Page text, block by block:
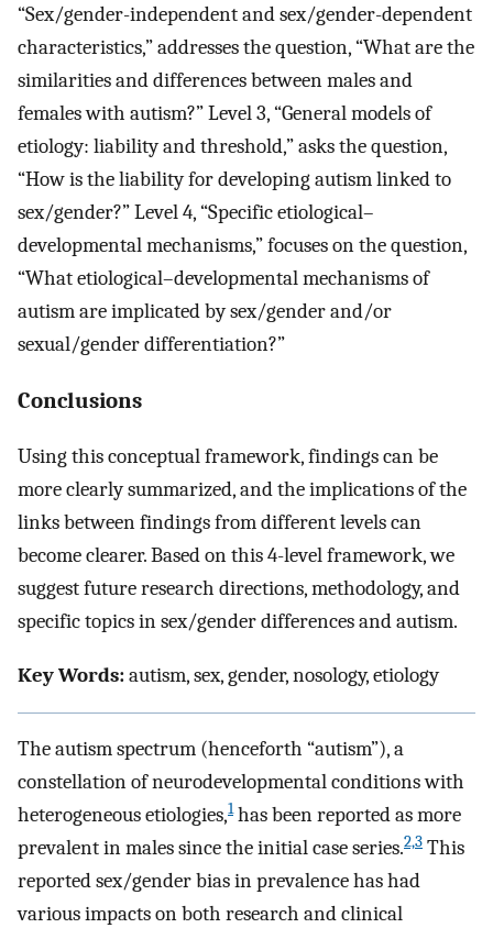
“Sex/gender-independent and sex/gender-dependent
characteristics,” addresses the question, “What are the
similarities and differences between males and
females with autism?” Level 3, “General models of
etiology: liability and threshold,” asks the question,
“How is the liability for developing autism linked to
sex/gender?” Level 4, “Specific etiological–
developmental mechanisms,” focuses on the question,
“What etiological–developmental mechanisms of
autism are implicated by sex/gender and/or
sexual/gender differentiation?”
Conclusions
Using this conceptual framework, findings can be
more clearly summarized, and the implications of the
links between findings from different levels can
become clearer. Based on this 4-level framework, we
suggest future research directions, methodology, and
specific topics in sex/gender differences and autism.
Key Words:autism, sex, gender, nosology, etiology
The autism spectrum (henceforth “autism”), a
constellation of neurodevelopmental conditions with
heterogeneous etiologies,1has been reported as more
prevalent in males since the initial case series.2,3 This
reported sex/gender bias in prevalence has had
various impacts on both research and clinical